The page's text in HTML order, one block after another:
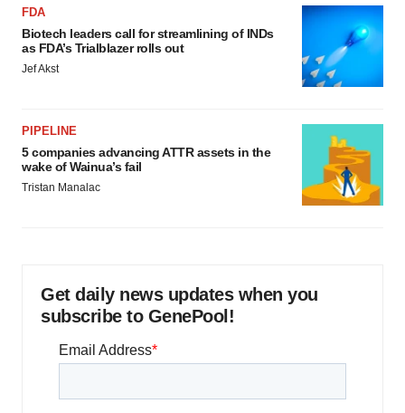
FDA
Biotech leaders call for streamlining of INDs
as FDA’s Trialblazer rolls out
Jef Akst
PIPELINE
5 companies advancing ATTR assets in the
wake of Wainua’s fail
Tristan Manalac
Get daily news updates when you
subscribe to GenePool!